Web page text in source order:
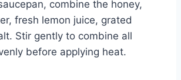
combine the honey,
fresh lemon juice, grated
Stir gently to combine all
before applying heat.